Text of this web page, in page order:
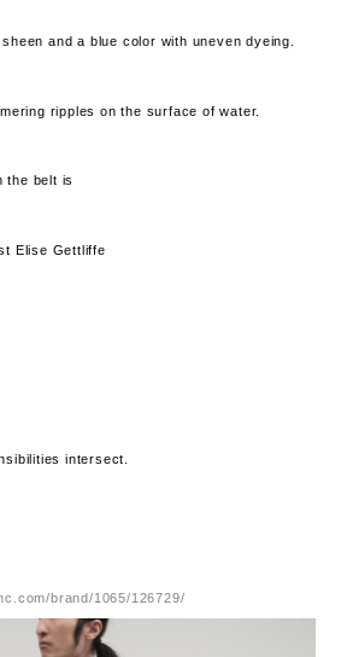
and a blue color with uneven dyeing.
ripples on the surface of water.
the belt is
Elise Gettliffe
intersect.
brand/1065/126729/